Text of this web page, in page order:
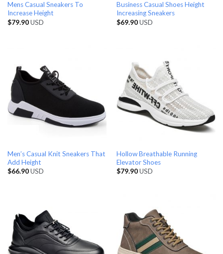
Mens Casual Sneakers To
Increase Height
$79.90USD
Business Casual Shoes Height
Increasing Sneakers
$69.90USD
Men’s Casual Knit Sneakers That
Add Height
$66.90USD
Hollow Breathable Running
Elevator Shoes
$79.90USD